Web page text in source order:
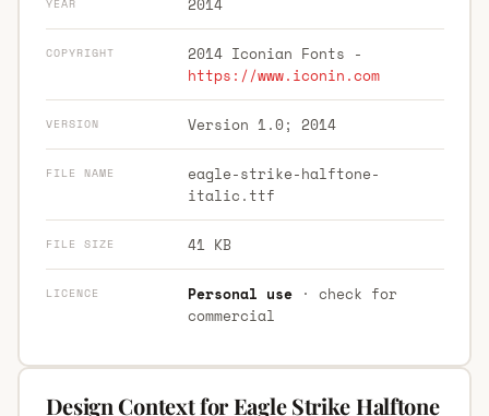
YEAR
COPYRIGHT
2014 Iconian Fonts -
https://www.iconin.com
VERSION Version 1.0; 2014
FILE NAME
eagle-strike-halftone-
italic.ttf
FILE SIZE 41 KB
LICENCE Personal use· check for
commercial
Design Context for Eagle Strike Halftone